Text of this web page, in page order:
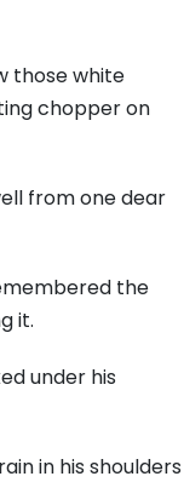
those white
chopper on
from one dear
the
it.
under his
in his shoulders